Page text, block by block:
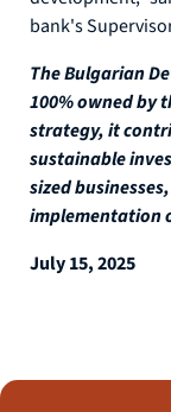
bank's
The Bulgarian
100% owned by
strategy, it
sustainable
sized
implementation
July 15, 2025